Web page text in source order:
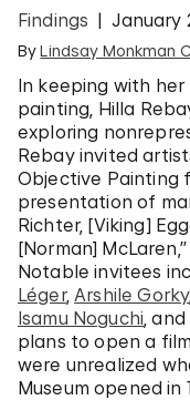
Findings January
ByLindsay Monkman
In keeping with
painting, Hilla
exploring
Rebay invited
Objective Painting
presentation of
Richter, [Viking]
[Norman]
Notable invitees
Léger,Arshile Gorky
Isamu Noguchi,
plans to open a
were unrealized
Museum opened in